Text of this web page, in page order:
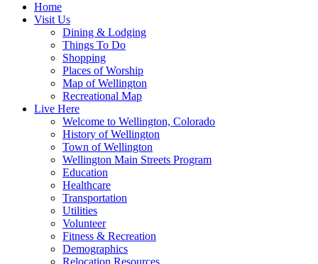
Home
Visit Us
Dining & Lodging
Things To Do
Shopping
Places of Worship
Map of Wellington
Recreational Map
Live Here
Welcome to Wellington, Colorado
History of Wellington
Town of Wellington
Wellington Main Streets Program
Education
Healthcare
Transportation
Utilities
Volunteer
Fitness & Recreation
Demographics
Relocation Resources